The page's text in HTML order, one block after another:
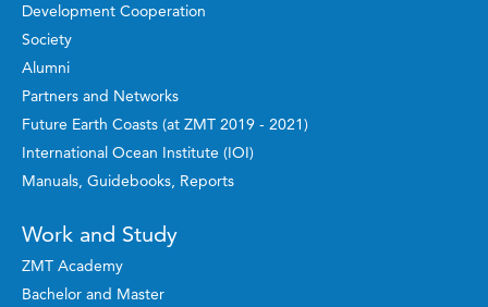
Development Cooperation
Society
Alumni
Partners and Networks
Future Earth Coasts (at ZMT 2019 - 2021)
International Ocean Institute (IOI)
Manuals, Guidebooks, Reports
Work and Study
ZMT Academy
Bachelor and Master